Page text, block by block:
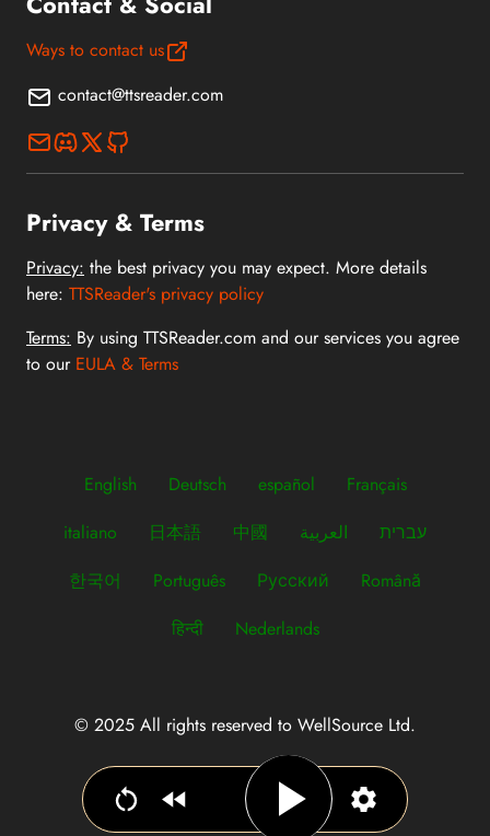
Ways to contact us
contact@ttsreader.com
Privacy & Terms
Privacy: the best privacy you may expect. More details
here: TTSReader's privacy policy
Terms: By using TTSReader.com and our services you agree
to our EULA & Terms
English Deutsch español
Français
italiano
日本語 中國 العربية
עברית
한국어
Português Русский
Română
हिन्दी
Nederlands
© 2025 All rights reserved to WellSource Ltd.